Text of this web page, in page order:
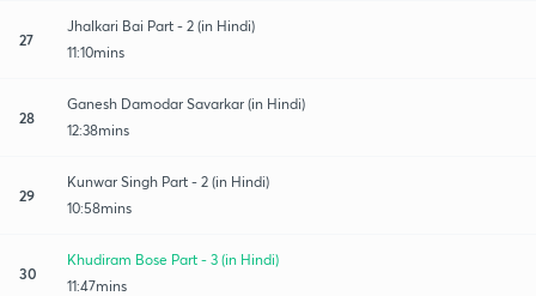
27
Jhalkari Bai Part - 2 (in Hindi)
11:10mins
28
Ganesh Damodar Savarkar (in Hindi)
12:38mins
29
Kunwar Singh Part - 2 (in Hindi)
10:58mins
30
Khudiram Bose Part - 3 (in Hindi)
11:47mins